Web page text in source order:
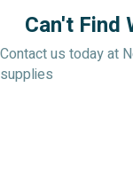
Can't Find
Contact us today at
supplies